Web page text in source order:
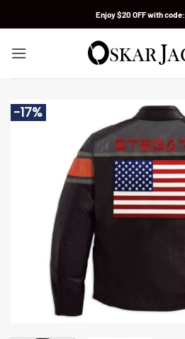
Enjoy $20 OFF with code:
-17%